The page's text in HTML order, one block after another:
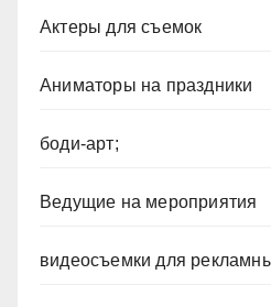
Актеры для съемок
Аниматоры на праздники
боди-арт;
Ведущие на мероприятия
видеосъемки для